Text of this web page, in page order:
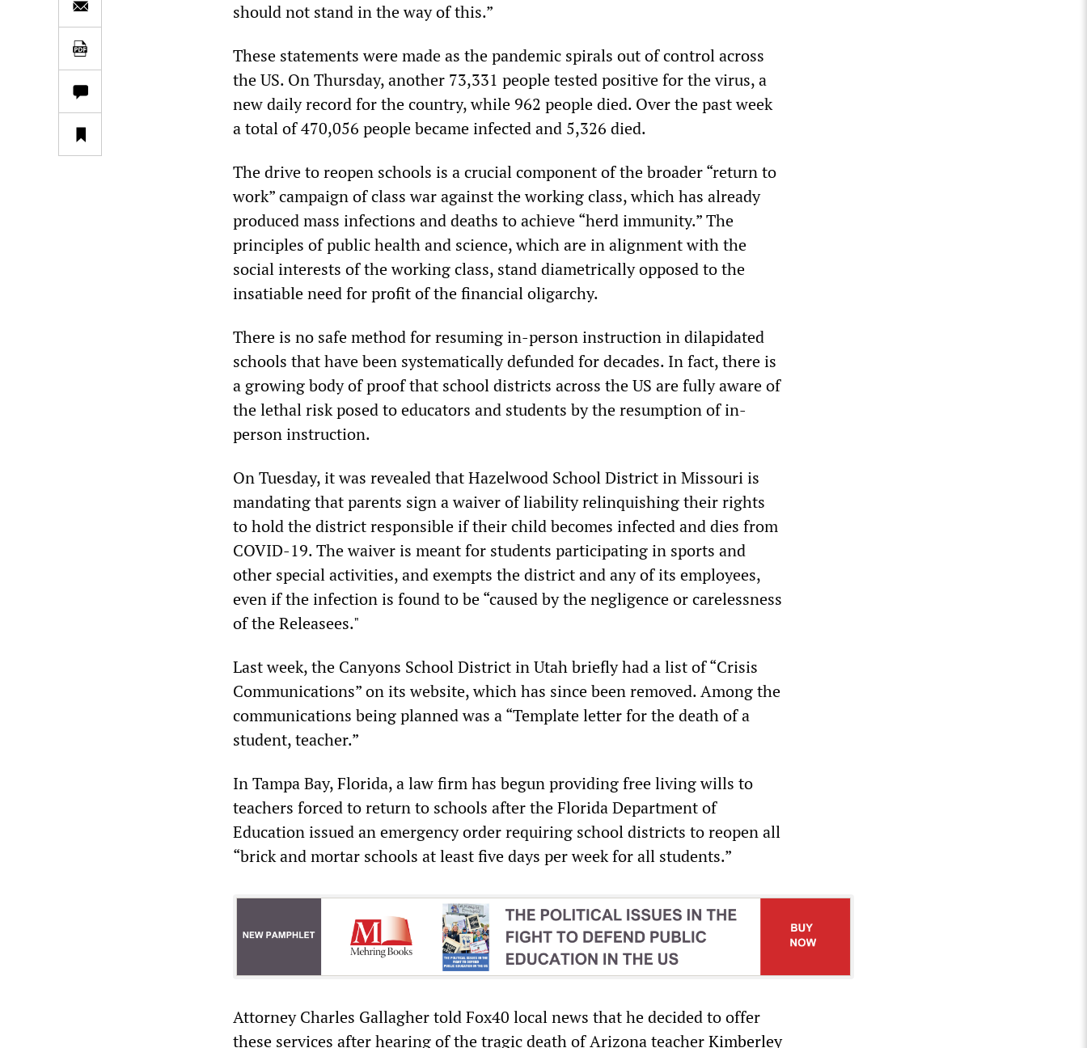
should not stand in the way of this.”
These statements were made as the pandemic spirals out of control across
the US. On Thursday, another 73,331 people tested positive for the virus, a
new daily record for the country, while 962 people died. Over the past week
a total of 470,056 people became infected and 5,326 died.
The drive to reopen schools is a crucial component of the broader “return to
work” campaign of class war against the working class, which has already
produced mass infections and deaths to achieve “herd immunity.” The
principles of public health and science, which are in alignment with the
social interests of the working class, stand diametrically opposed to the
insatiable need for profit of the financial oligarchy.
There is no safe method for resuming in-person instruction in dilapidated
schools that have been systematically defunded for decades. In fact, there is
a growing body of proof that school districts across the US are fully aware of
the lethal risk posed to educators and students by the resumption of in-
person instruction.
On Tuesday, it was revealed that Hazelwood School District in Missouri is
mandating that parents sign a waiver of liability relinquishing their rights
to hold the district responsible if their child becomes infected and dies from
COVID-19. The waiver is meant for students participating in sports and
other special activities, and exempts the district and any of its employees,
even if the infection is found to be “caused by the negligence or carelessness
of the Releasees."
Last week, the Canyons School District in Utah briefly had a list of “Crisis
Communications” on its website, which has since been removed. Among the
communications being planned was a “Template letter for the death of a
student, teacher.”
In Tampa Bay, Florida, a law firm has begun providing free living wills to
teachers forced to return to schools after the Florida Department of
Education issued an emergency order requiring school districts to reopen all
“brick and mortar schools at least five days per week for all students.”
Attorney Charles Gallagher told Fox40 local news that he decided to offer
these services after hearing of the tragic death of Arizona teacherKimberley